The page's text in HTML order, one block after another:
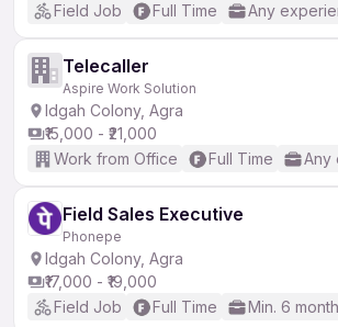
Field Job
Full Time Any
Telecaller
Aspire Work Solution
Idgah Colony, Agra
₹15,000 - ₹21,000
Work from Office
Full Time Any
Field Sales Executive
Phonepe
Idgah Colony, Agra
₹17,000 - ₹19,000
Field Job
Full Time Min. 6